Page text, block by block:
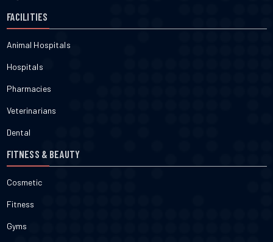
FACILITIES
Animal Hospitals
Hospitals
Pharmacies
Veterinarians
Dental
FITNESS & BEAUTY
Cosmetic
Fitness
Gyms